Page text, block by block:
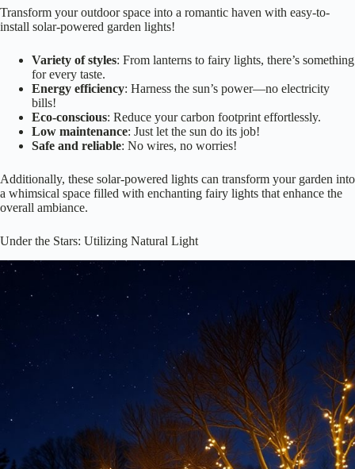
install solar-powered garden lights!
Variety of styles: From lanterns to fairy lights, there’s something
for every taste.
bills!
Eco-conscious
Low maintenance : Just let the sun do its job!
Safe and reliable
Additionally, these solar-powered lights can transform your garden into
a whimsical space filled with enchanting fairy lights that enhance the
Under the Stars: Utilizing Natural Light